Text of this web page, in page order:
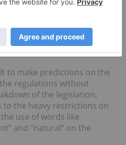
that companies with
possibly begin selling
the final say on the
out until the legislation is
to make predictions on the
regulations without
of the legislation,
to the heavy restrictions on
use of words like
and “natural” on the